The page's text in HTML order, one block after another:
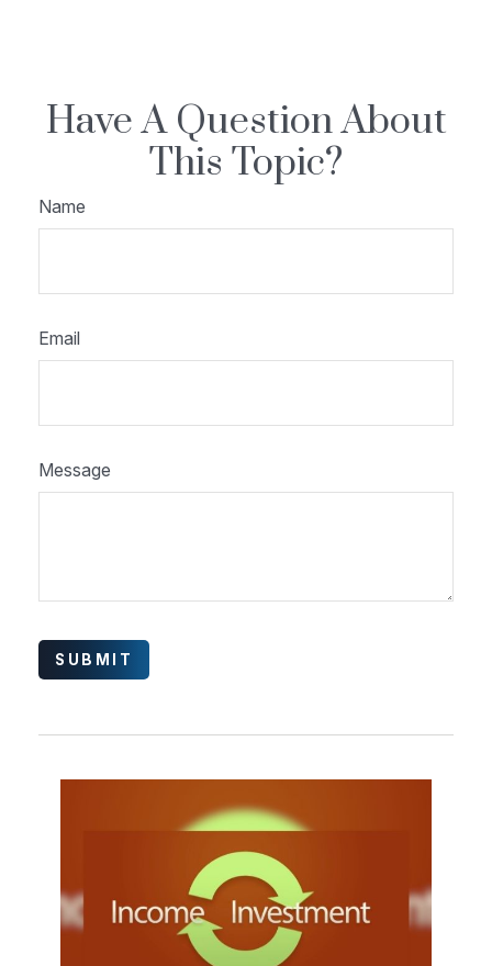
Have A Question About
This Topic?
Name
Email
Message